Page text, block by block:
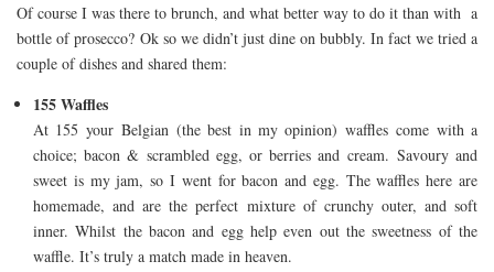
Of course I was there to brunch, and what better way to do it than with a
bottle of prosecco? Ok so we didn’t just dine on bubbly. In fact we tried a
couple of dishes and shared them:
155 Waffles
At 155 your Belgian (the best in my opinion) waffles come with a
choice; bacon & scrambled egg, or berries and cream. Savoury and
sweet is my jam, so I went for bacon and egg. The waffles here are
homemade, and are the perfect mixture of crunchy outer, and soft
inner. Whilst the bacon and egg help even out the sweetness of the
waffle. It’s truly a match made in heaven.